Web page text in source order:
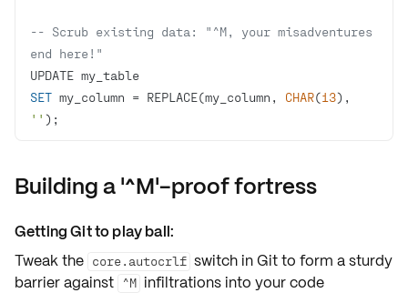
-- Scrub existing data: "^M, your misadventures
end here!"
SET my_column = REPLACE(my_column, CHAR(13
'' );
Building a '^M'-proof fortress
Getting Git to play ball:
Tweak the core.autocrlf switch in Git to form a sturdy
barrier against
^M infiltrations into your code